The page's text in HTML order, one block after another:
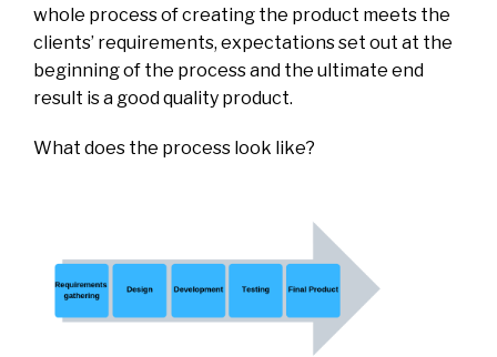
whole process of creating the product meets the
clients’ requirements, expectations set out at the
beginning of the process and the ultimate end
result is a good quality product.
What does the process look like?